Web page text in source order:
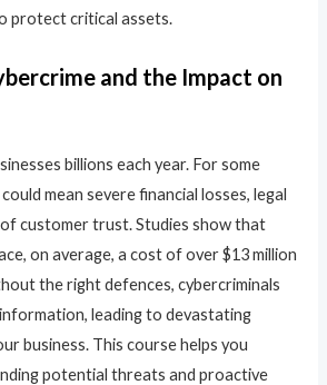
protect critical assets.
and the Impact on
billions each year. For some
mean severe financial losses, legal
of customer trust. Studies show that
on average, a cost of over $13 million
the right defences, cybercriminals
leading to devastating
business. This course helps you
potential threats and proactive